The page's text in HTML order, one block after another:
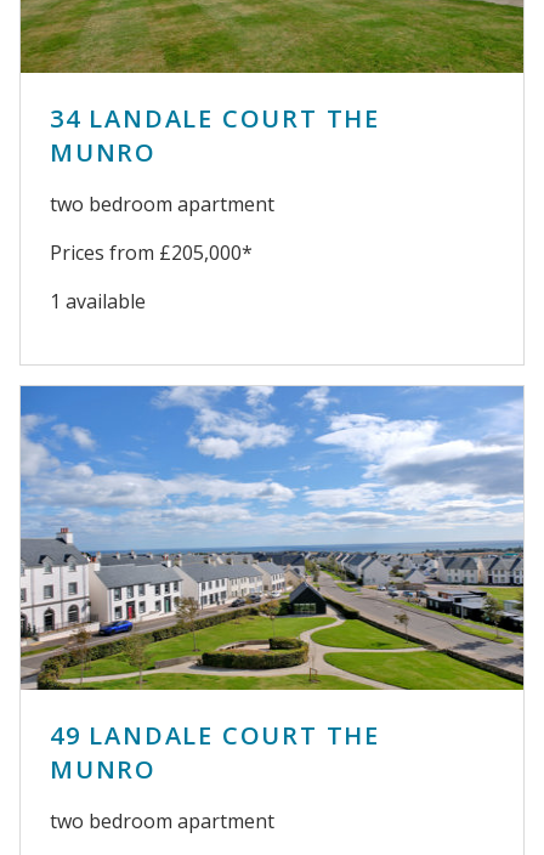
34 LANDALE COURT THE
MUNRO
two bedroom apartment
Prices from £205,000*
1 available
49 LANDALE COURT THE
MUNRO
two bedroom apartment